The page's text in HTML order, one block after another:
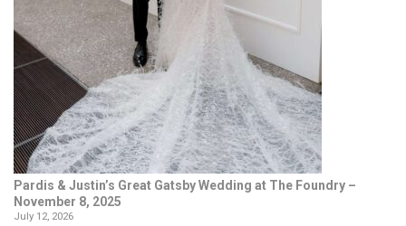
Pardis & Justin’s Great Gatsby Wedding at The Foundry –
November 8, 2025
July 12, 2026